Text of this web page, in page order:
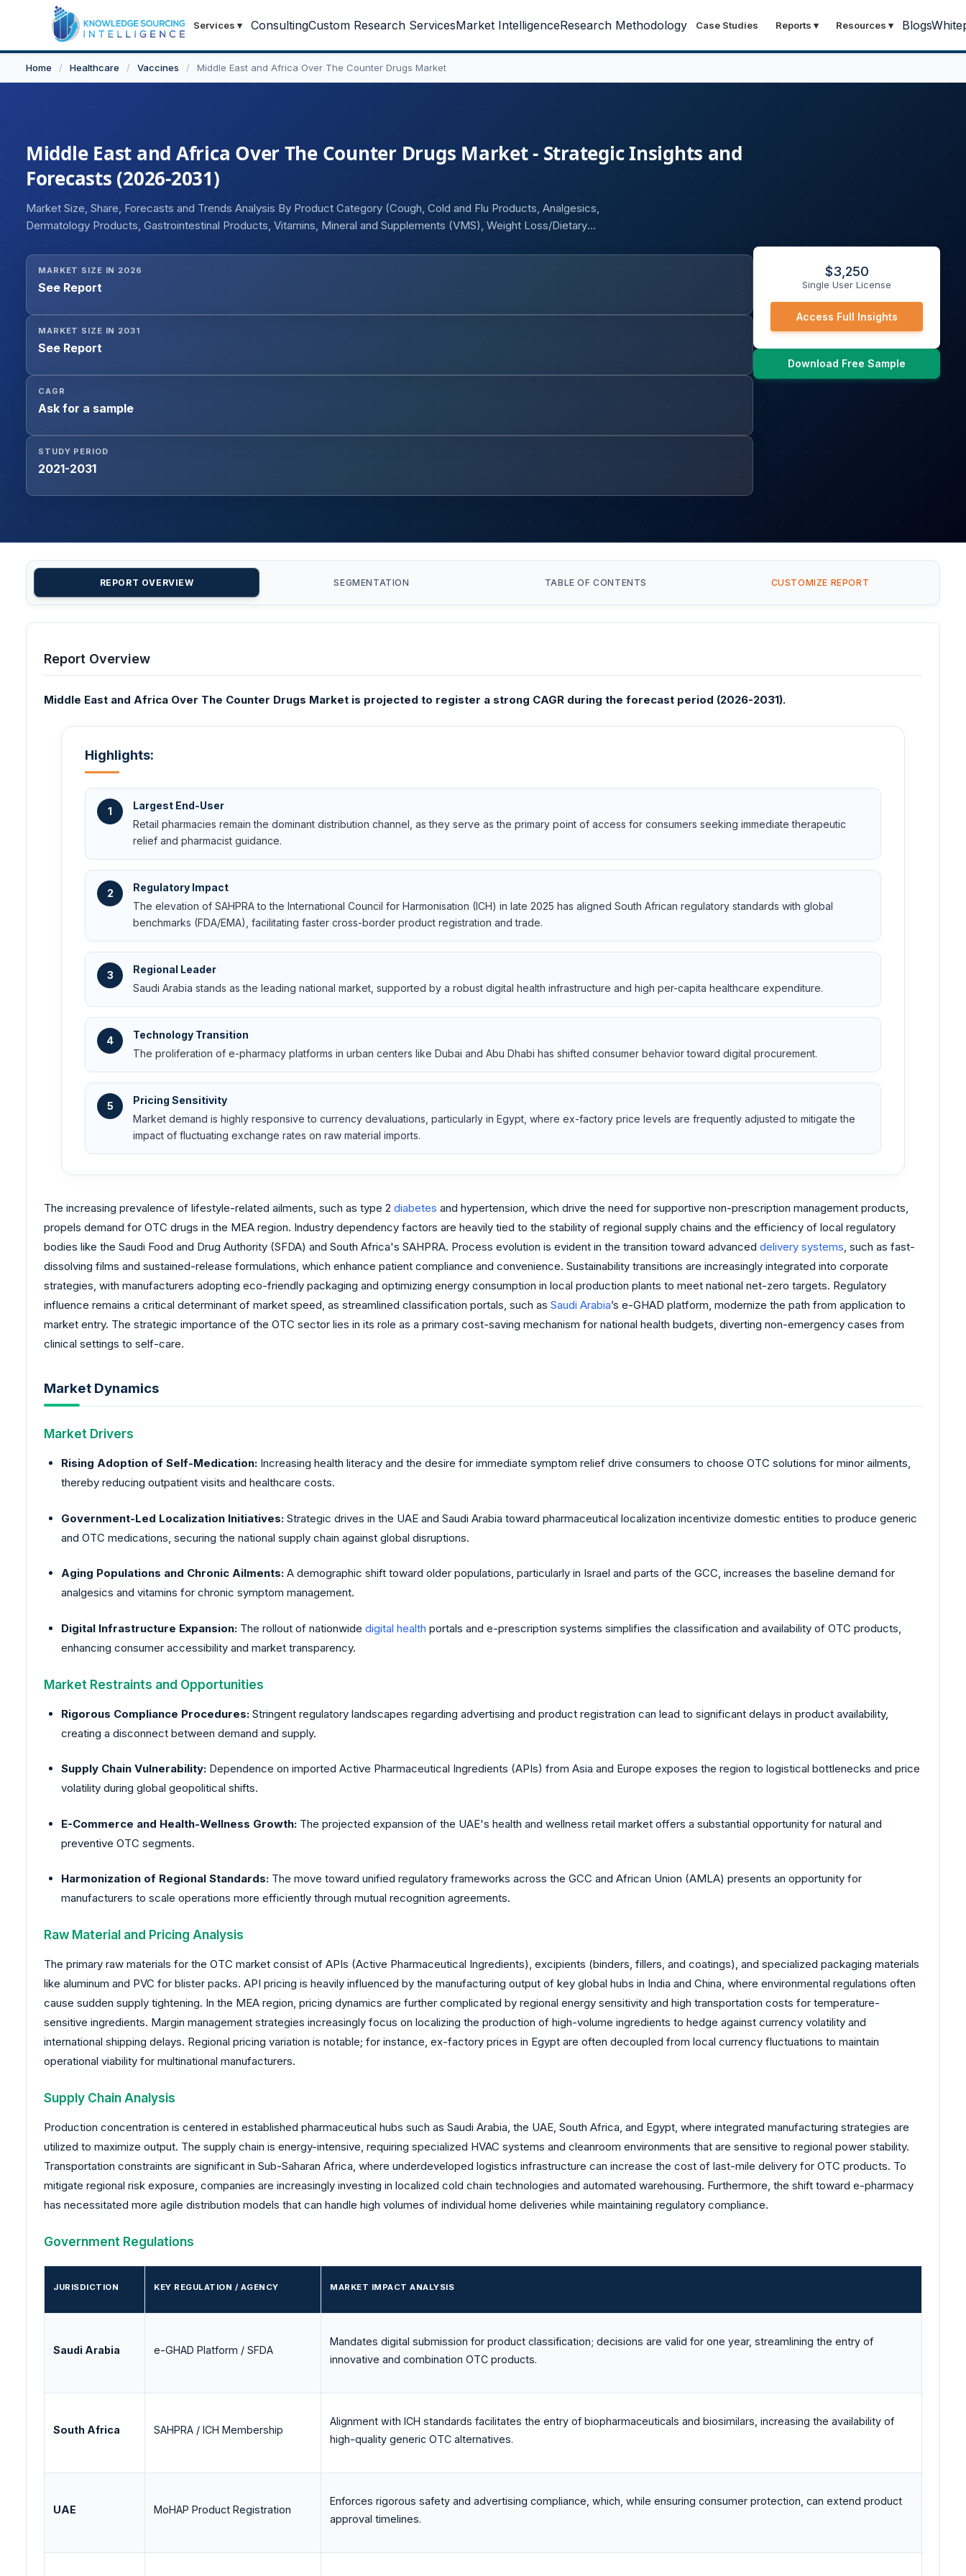
Services ▾ ConsultingCustom Research ServicesMarket IntelligenceResearch Methodology Case Studies Reports ▾ Resources ▾ Blogs
Home / Healthcare / Vaccines / Middle East and Africa Over The Counter Drugs Market
Middle East and Africa Over The Counter Drugs Market - Strategic Insights and
Forecasts (2026-2031)
Market Size, Share, Forecasts and Trends Analysis By Product Category (Cough, Cold and Flu Products, Analgesics,
Dermatology Products, Gastrointestinal Products, Vitamins, Mineral and Supplements (VMS), Weight Loss/Dietary
MARKET SIZE IN 2026
See Report
MARKET SIZE IN 2031
See Report
CAGR
Ask for a sample
STUDY PERIOD
2021-2031
$3,250
Single User License
Access Full Insights
Download Free Sample
REPORT OVERVIEW SEGMENTATION TABLE OF CONTENTS CUSTOMIZE REPORT
Report Overview
Middle East and Africa Over The Counter Drugs Market is projected to register a strong CAGR during the forecast period (2026-2031).
Highlights:
1
Largest End-User
Retail pharmacies remain the dominant distribution channel, as they serve as the primary point of access for consumers seeking immediate therapeutic
relief and pharmacist guidance.
2
Regulatory Impact
The elevation of SAHPRA to the International Council for Harmonisation (ICH) in late 2025 has aligned South African regulatory standards with global
benchmarks (FDA/EMA), facilitating faster cross-border product registration and trade.
3
Regional Leader
Saudi Arabia stands as the leading national market, supported by a robust digital health infrastructure and high per-capita healthcare expenditure.
4
Technology Transition
The proliferation of e-pharmacy platforms in urban centers like Dubai and Abu Dhabi has shifted consumer behavior toward digital procurement.
5
Pricing Sensitivity
Market demand is highly responsive to currency devaluations, particularly in Egypt, where ex-factory price levels are frequently adjusted to mitigate the
impact of fluctuating exchange rates on raw material imports.
The increasing prevalence of lifestyle-related ailments, such as type 2 diabetes and hypertension, which drive the need for supportive non-prescription management products,
propels demand for OTC drugs in the MEA region. Industry dependency factors are heavily tied to the stability of regional supply chains and the efficiency of local regulatory
bodies like the Saudi Food and Drug Authority (SFDA) and South Africa's SAHPRA. Process evolution is evident in the transition toward advanced delivery systems, such as fast-
dissolving films and sustained-release formulations, which enhance patient compliance and convenience. Sustainability transitions are increasingly integrated into corporate
strategies, with manufacturers adopting eco-friendly packaging and optimizing energy consumption in local production plants to meet national net-zero targets. Regulatory
influence remains a critical determinant of market speed, as streamlined classification portals, such as Saudi Arabia’s e-GHAD platform, modernize the path from application to
market entry. The strategic importance of the OTC sector lies in its role as a primary cost-saving mechanism for national health budgets, diverting non-emergency cases from
clinical settings to self-care.
Market Dynamics
Market Drivers
Rising Adoption of Self-Medication: Increasing health literacy and the desire for immediate symptom relief drive consumers to choose OTC solutions for minor ailments,
thereby reducing outpatient visits and healthcare costs.
Government-Led Localization Initiatives: Strategic drives in the UAE and Saudi Arabia toward pharmaceutical localization incentivize domestic entities to produce generic
and OTC medications, securing the national supply chain against global disruptions.
Aging Populations and Chronic Ailments: A demographic shift toward older populations, particularly in Israel and parts of the GCC, increases the baseline demand for
analgesics and vitamins for chronic symptom management.
Digital Infrastructure Expansion: The rollout of nationwide digital health portals and e-prescription systems simplifies the classification and availability of OTC products,
enhancing consumer accessibility and market transparency.
Market Restraints and Opportunities
Rigorous Compliance Procedures: Stringent regulatory landscapes regarding advertising and product registration can lead to significant delays in product availability,
creating a disconnect between demand and supply.
Supply Chain Vulnerability: Dependence on imported Active Pharmaceutical Ingredients (APIs) from Asia and Europe exposes the region to logistical bottlenecks and price
volatility during global geopolitical shifts.
E-Commerce and Health-Wellness Growth: The projected expansion of the UAE's health and wellness retail market offers a substantial opportunity for natural and
preventive OTC segments.
Harmonization of Regional Standards: The move toward unified regulatory frameworks across the GCC and African Union (AMLA) presents an opportunity for
manufacturers to scale operations more efficiently through mutual recognition agreements.
Raw Material and Pricing Analysis
The primary raw materials for the OTC market consist of APIs (Active Pharmaceutical Ingredients), excipients (binders, fillers, and coatings), and specialized packaging materials
like aluminum and PVC for blister packs. API pricing is heavily influenced by the manufacturing output of key global hubs in India and China, where environmental regulations often
cause sudden supply tightening. In the MEA region, pricing dynamics are further complicated by regional energy sensitivity and high transportation costs for temperature-
sensitive ingredients. Margin management strategies increasingly focus on localizing the production of high-volume ingredients to hedge against currency volatility and
international shipping delays. Regional pricing variation is notable; for instance, ex-factory prices in Egypt are often decoupled from local currency fluctuations to maintain
operational viability for multinational manufacturers.
Supply Chain Analysis
Production concentration is centered in established pharmaceutical hubs such as Saudi Arabia, the UAE, South Africa, and Egypt, where integrated manufacturing strategies are
utilized to maximize output. The supply chain is energy-intensive, requiring specialized HVAC systems and cleanroom environments that are sensitive to regional power stability.
Transportation constraints are significant in Sub-Saharan Africa, where underdeveloped logistics infrastructure can increase the cost of last-mile delivery for OTC products. To
mitigate regional risk exposure, companies are increasingly investing in localized cold chain technologies and automated warehousing. Furthermore, the shift toward e-pharmacy
has necessitated more agile distribution models that can handle high volumes of individual home deliveries while maintaining regulatory compliance.
Government Regulations
JURISDICTION KEY REGULATION / AGENCY MARKET IMPACT ANALYSIS
Saudi Arabia e-GHAD Platform / SFDA
Mandates digital submission for product classification; decisions are valid for one year, streamlining the entry of
innovative and combination OTC products.
South Africa SAHPRA / ICH Membership
Alignment with ICH standards facilitates the entry of biopharmaceuticals and biosimilars, increasing the availability of
high-quality generic OTC alternatives.
UAE MoHAP Product Registration
Enforces rigorous safety and advertising compliance, which, while ensuring consumer protection, can extend product
approval timelines.